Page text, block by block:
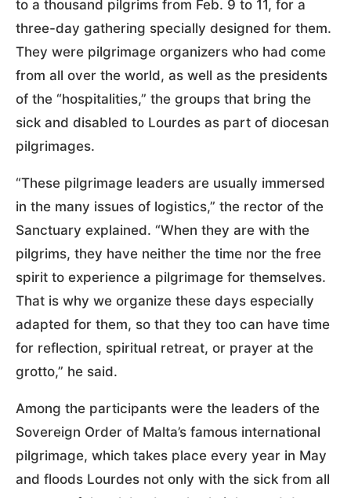
to a thousand pilgrims from Feb. 9 to 11, for a
three-day gathering specially designed for them.
They were pilgrimage organizers who had come
from all over the world, as well as the presidents
of the “hospitalities,” the groups that bring the
sick and disabled to Lourdes as part of diocesan
pilgrimages.
“These pilgrimage leaders are usually immersed
in the many issues of logistics,” the rector of the
Sanctuary explained. “When they are with the
pilgrims, they have neither the time nor the free
spirit to experience a pilgrimage for themselves.
That is why we organize these days especially
adapted for them, so that they too can have time
for reflection, spiritual retreat, or prayer at the
grotto,” he said.
Among the participants were the leaders of the
Sovereign Order of Malta’s famous international
pilgrimage, which takes place every year in May
and floods Lourdes not only with the sick from all